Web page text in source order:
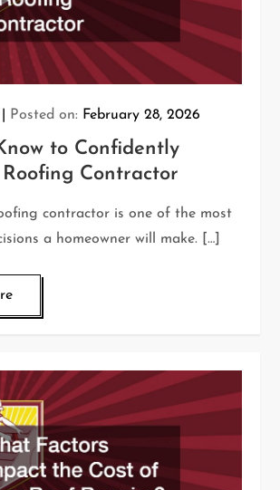
Posted on: February 28, 2026
to Confidently
Roofing Contractor
contractor is one of the most
a homeowner will make. […]